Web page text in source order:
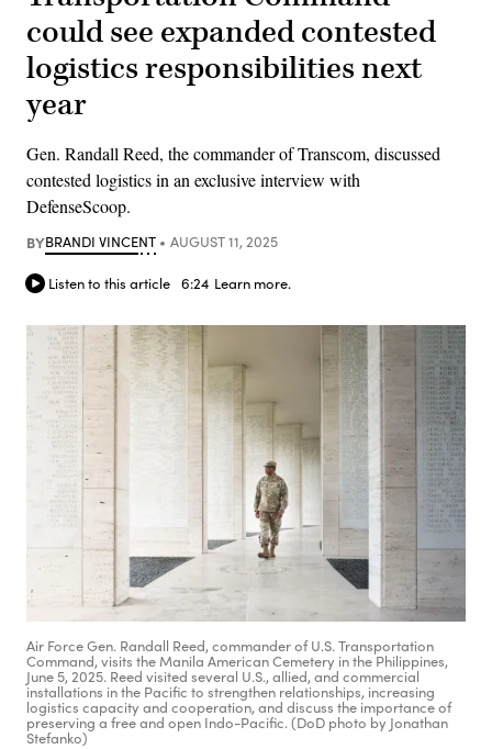
could see expanded contested
logistics responsibilities next
year
Gen. Randall Reed, the commander of Transcom, discussed
contested logistics in an exclusive interview with
DefenseScoop.
BYBRANDI VINCENT AUGUST 11, 2025
Listen to this article 6:24 Learn more.
Air Force Gen. Randall Reed, commander of U.S. Transportation
Command, visits the Manila American Cemetery in the Philippines,
June 5, 2025. Reed visited several U.S., allied, and commercial
installations in the Pacific to strengthen relationships, increasing
logistics capacity and cooperation, and discuss the importance of
preserving a free and open Indo-Pacific. (DoD photo by Jonathan
Stefanko)